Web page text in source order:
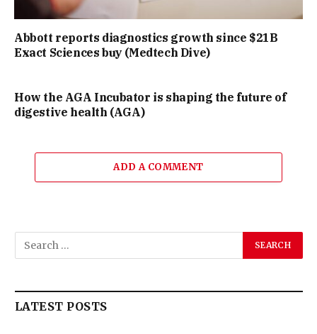
Abbott reports diagnostics growth since $21B
Exact Sciences buy (Medtech Dive)
How the AGA Incubator is shaping the future of
digestive health (AGA)
ADD A COMMENT
LATEST POSTS